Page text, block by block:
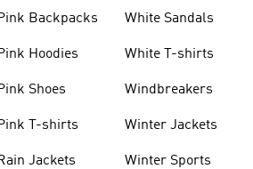
Backpacks
Hoodies
Shoes
T-shirts
Jackets
White Sandals
White T-shirts
Windbreakers
Winter Jackets
Winter Sports